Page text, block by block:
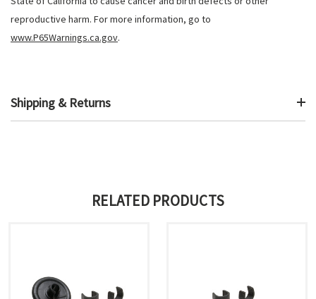
reproductive harm. For more information, go to
www.P65Warnings.ca.gov.
Shipping & Returns
RELATED PRODUCTS